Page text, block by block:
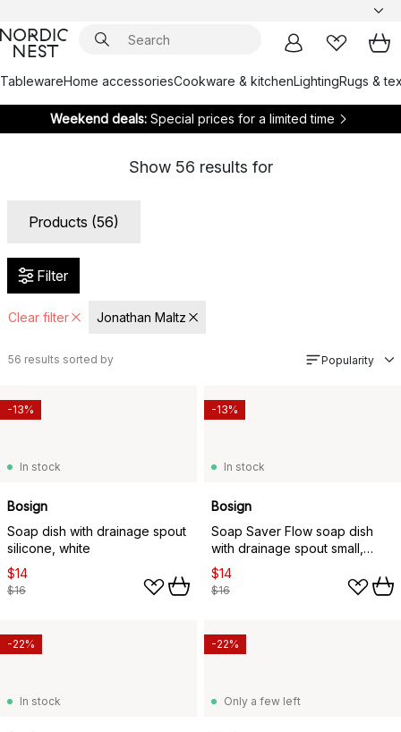
TablewareHome accessoriesCookware & kitchenLightingRugs &
Weekend deals: Special prices for a limited time
Show 56 results for
Products (56)
Filter
Clear filter Jonathan Maltz
56 results sorted by Popularity
In stock
Bosign
Soap dish with drainage spout
silicone, white
$14
$16
-13%
In stock
Bosign
Soap Saver Flow soap dish
with drainage spout small,
White
$14
$16
-13%
In stock
-22%
Only a few left
-22%